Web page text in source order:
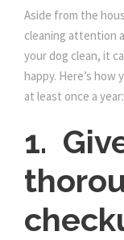
Aside from the
cleaning attention
your dog clean, it
happy. Here’s how
at least once a year:
1.